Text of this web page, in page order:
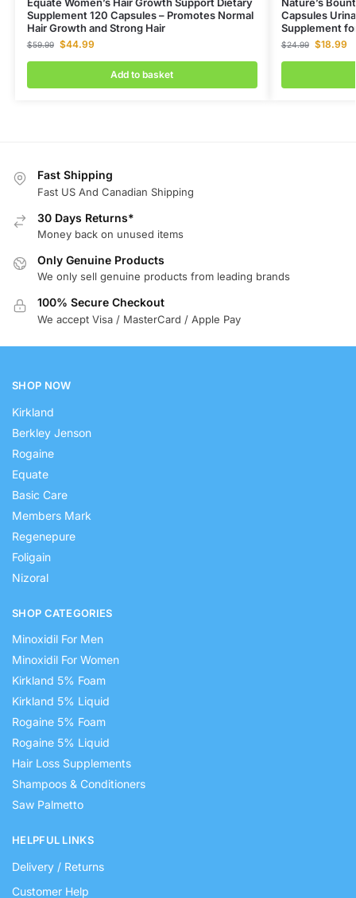
Supplement 120 Capsules – Promotes Normal
Hair Growth and Strong Hair
$59.99 $44.99
Add to basket
Capsules
Supplement
$24.99 $18.99
Fast Shipping
Fast US And Canadian Shipping
30 Days Returns*
Money back on unused items
Only Genuine Products
We only sell genuine products from leading brands
100% Secure Checkout
We accept Visa / MasterCard / Apple Pay
SHOP NOW
Kirkland
Berkley Jenson
Rogaine
Equate
Basic Care
Members Mark
Regenepure
Foligain
Nizoral
SHOP CATEGORIES
Minoxidil For Men
Minoxidil For Women
Kirkland 5% Foam
Kirkland 5% Liquid
Rogaine 5% Foam
Rogaine 5% Liquid
Hair Loss Supplements
Shampoos & Conditioners
Saw Palmetto
HELPFUL LINKS
Delivery / Returns
Customer Help